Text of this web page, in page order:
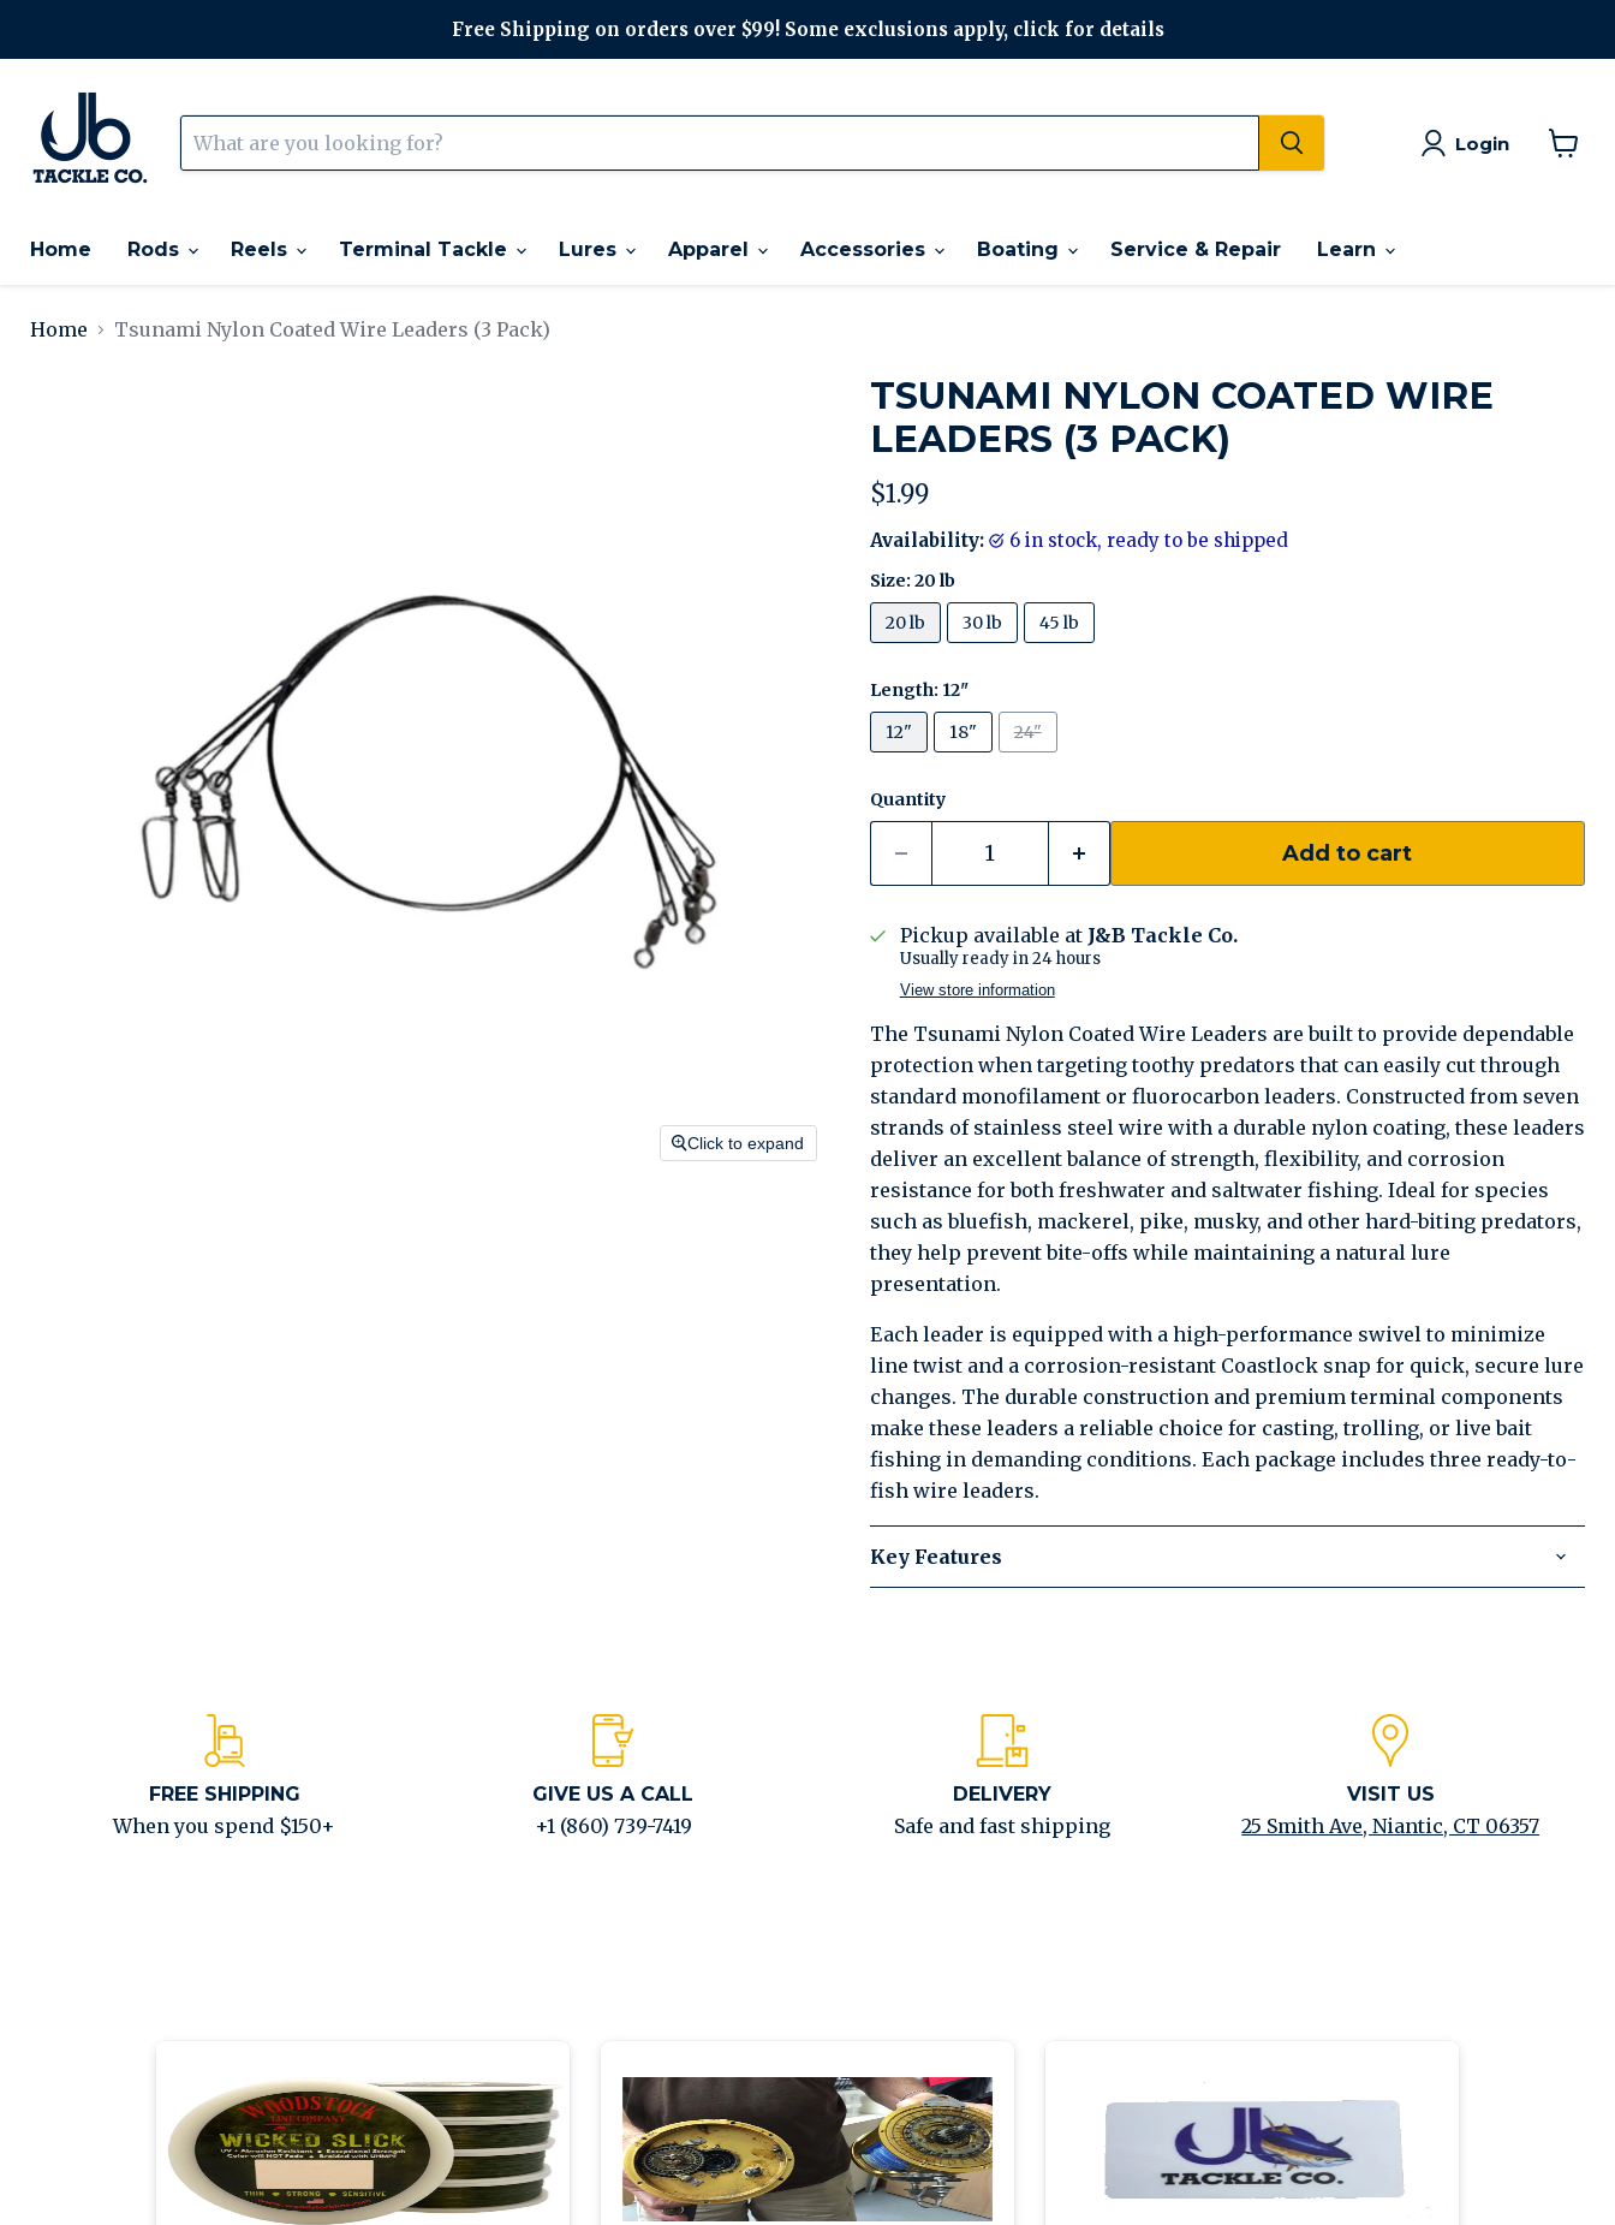
Free Shipping on orders over $99! Some exclusions apply, click for details
Login
Home Rods Reels Terminal Tackle Lures Apparel Accessories Boating Service & Repair Learn
Home Tsunami Nylon Coated Wire Leaders (3 Pack)
Click to expand
TSUNAMI NYLON COATED WIRE
LEADERS (3 PACK)
Current price
$1.99
Availability: 6 in stock, ready to be shipped
Size: 20 lb
20 lb
30 lb 45 lb
Length: 12"
12"
18" 24"
Quantity
Add to cart
Pickup available at J&B Tackle Co.
Usually ready in 24 hours
View store information
The Tsunami Nylon Coated Wire Leaders are built to provide dependable
protection when targeting toothy predators that can easily cut through
standard monofilament or fluorocarbon leaders. Constructed from seven
strands of stainless steel wire with a durable nylon coating, these leaders
deliver an excellent balance of strength, flexibility, and corrosion
resistance for both freshwater and saltwater fishing. Ideal for species
such as bluefish, mackerel, pike, musky, and other hard-biting predators,
they help prevent bite-offs while maintaining a natural lure
presentation.
Each leader is equipped with a high-performance swivel to minimize
line twist and a corrosion-resistant Coastlock snap for quick, secure lure
changes. The durable construction and premium terminal components
make these leaders a reliable choice for casting, trolling, or live bait
fishing in demanding conditions. Each package includes three ready-to-
fish wire leaders.
Key Features
FREE SHIPPING
When you spend $150+
GIVE US A CALL
+1 (860) 739-7419
DELIVERY
Safe and fast shipping
VISIT US
25 Smith Ave, Niantic, CT 06357